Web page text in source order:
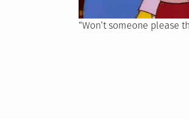
“Won’t someone please